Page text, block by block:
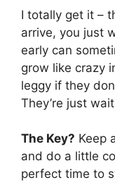
I totally get it –
arrive, you just
early can
grow like crazy
leggy if they
They’re just
The Key? Keep
and do a little
perfect time to